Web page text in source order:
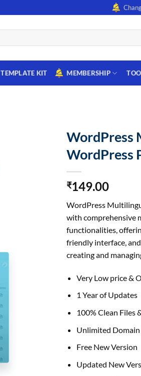
TEMPLATE KIT MEMBERSHIP
WordPress
WordPress
₹149.00
WordPress
with comprehensive
functionalities,
friendly interface,
creating and
Very Low price &
1 Year of Updates
100% Clean Files
Unlimited Domain
Free New Version
Updated New